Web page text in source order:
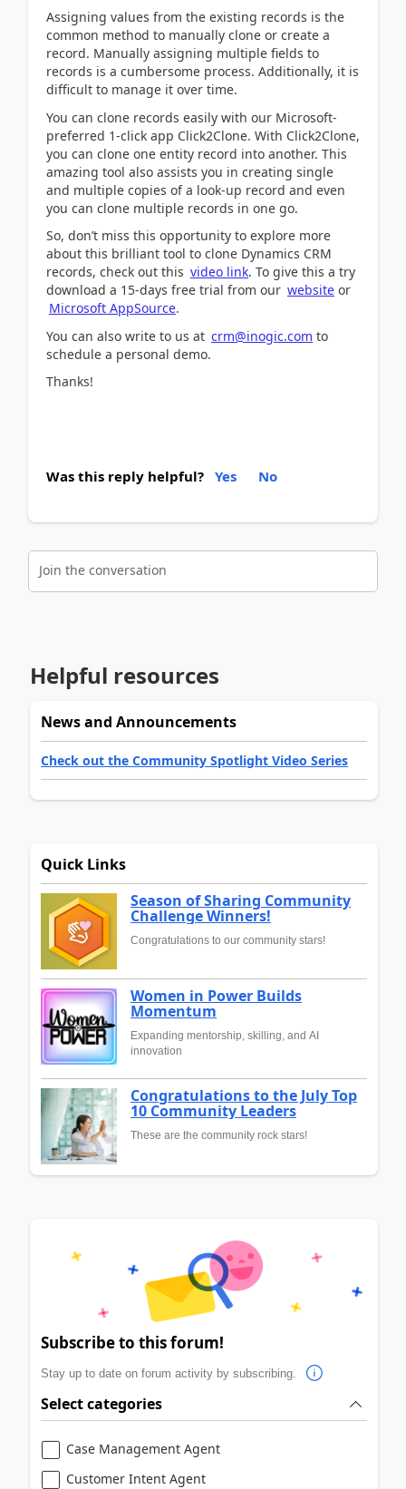
Assigning values from the existing records is the
common method to manually clone or create a
record. Manually assigning multiple fields to
records is a cumbersome process. Additionally, it is
difficult to manage it over time.
You can clone records easily with our Microsoft-
preferred 1-click app Click2Clone. With Click2Clone,
you can clone one entity record into another. This
amazing tool also assists you in creating single
and multiple copies of a look-up record and even
you can clone multiple records in one go.
So, don’t miss this opportunity to explore more
about this brilliant tool to clone Dynamics CRM
records, check out this video link. To give this a try
download a 15-days free trial from our website or
Microsoft AppSource.
You can also write to us at crm@inogic.com to
schedule a personal demo.
Thanks!
Was this reply helpful? Yes No
Join the conversation
Helpful resources
News and Announcements
Check out the Community Spotlight Video Series
Quick Links
Season of Sharing Community
Challenge Winners!
Congratulations to our community stars!
Women in Power Builds
Momentum
Expanding mentorship, skilling, and AI
innovation
Congratulations to the July Top
10 Community Leaders
These are the community rock stars!
Subscribe to this forum!
Stay up to date on forum activity by subscribing.
Select categories
Case Management Agent
Customer Intent Agent